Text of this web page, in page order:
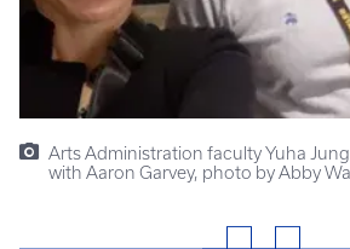
Arts Administration faculty Yuha
with Aaron Garvey, photo by Abby